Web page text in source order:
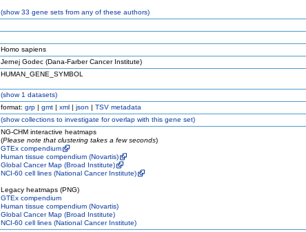
(show33 gene sets from any of these authors)
Homo sapiens
Jernej Godec (Dana-Farber Cancer Institute)
HUMAN_GENE_SYMBOL
(show1 datasets)
format: grp | gmt | xml | json | TSV metadata
(showcollections to investigate for overlap with this gene set)
NG-CHM interactive heatmaps
(Please note that clustering takes a few seconds)
GTEx compendium
Human tissue compendium (Novartis)
Global Cancer Map (Broad Institute)
NCI-60 cell lines (National Cancer Institute)
Legacy heatmaps (PNG)
GTEx compendium
Human tissue compendium (Novartis)
Global Cancer Map (Broad Institute)
NCI-60 cell lines (National Cancer Institute)